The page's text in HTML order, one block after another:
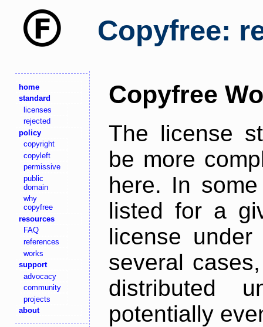
Copyfree:
home
standard
licenses
rejected
policy
copyright
copyleft
permissive
public
domain
why
copyfree
resources
FAQ
references
works
support
advocacy
community
projects
about
Copyfree
The license
be more
here. In
listed for a
license
several
distributed
potentially